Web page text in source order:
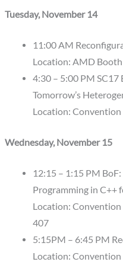
Tuesday, November 14
11:00 AM
Location: AMD
4:30 – 5:00 PM SC17
Tomorrow’s
Location:
Wednesday, November 15
12:15 – 1:15 PM
Programming in C++
Location:
407
5:15PM – 6:45 PM
Location: